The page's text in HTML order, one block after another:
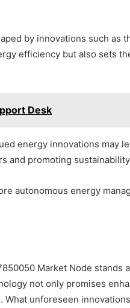
by innovations such as
efficiency but also sets
Desk
energy innovations may
and promoting
autonomous energy
Market Node stands
not only promises
unforeseen